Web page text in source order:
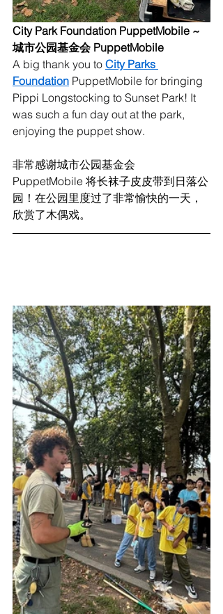
City Park Foundation PuppetMobile ~
城市公园基金会 PuppetMobile
A big thank you to City Parks
Foundation PuppetMobile for bringing
Pippi Longstocking to Sunset Park! It
was such a fun day out at the park,
enjoying the puppet show.
非常感谢城市公园基金会
PuppetMobile 将长袜子皮皮带到日落公
园！在公园里度过了非常愉快的一天，
欣赏了木偶戏。